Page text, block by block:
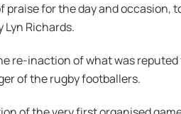
praise for the day and occasion,
Lyn Richards.
re-inaction of what was
of the rugby footballers.